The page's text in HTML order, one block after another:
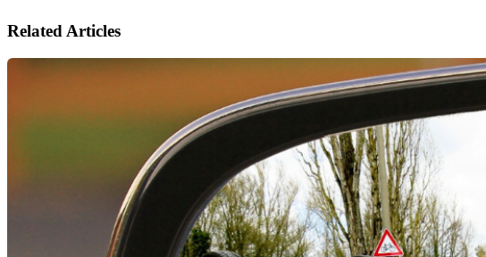
Related Articles